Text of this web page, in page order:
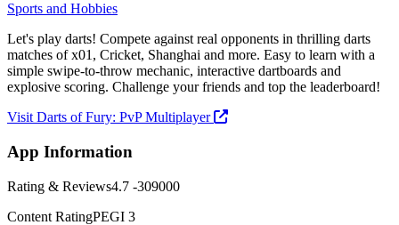
Sports and Hobbies
Let's play darts! Compete against real opponents in thrilling darts
matches of x01, Cricket, Shanghai and more. Easy to learn with a
simple swipe-to-throw mechanic, interactive dartboards and
explosive scoring. Challenge your friends and top the leaderboard!
Visit Darts of Fury: PvP Multiplayer
App Information
Rating & Reviews4.7 -309000
Content RatingPEGI 3